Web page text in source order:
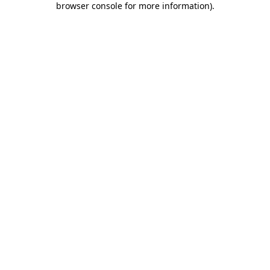
browser console for more information).